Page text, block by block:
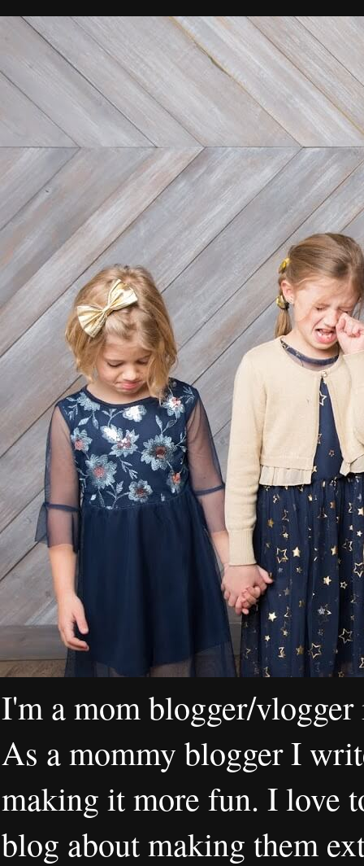
I'm a mom blogger/
As a mommy blogger I
making it more fun. I love
blog about making them